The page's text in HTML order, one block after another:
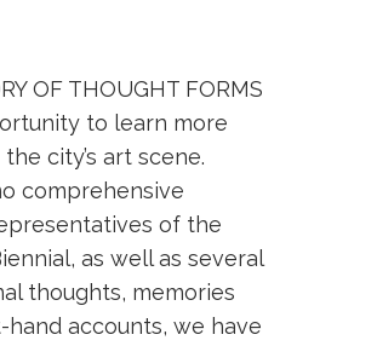
OF THOUGHT FORMS
to learn more
city’s art scene.
comprehensive
of the
as well as several
thoughts, memories
accounts, we have